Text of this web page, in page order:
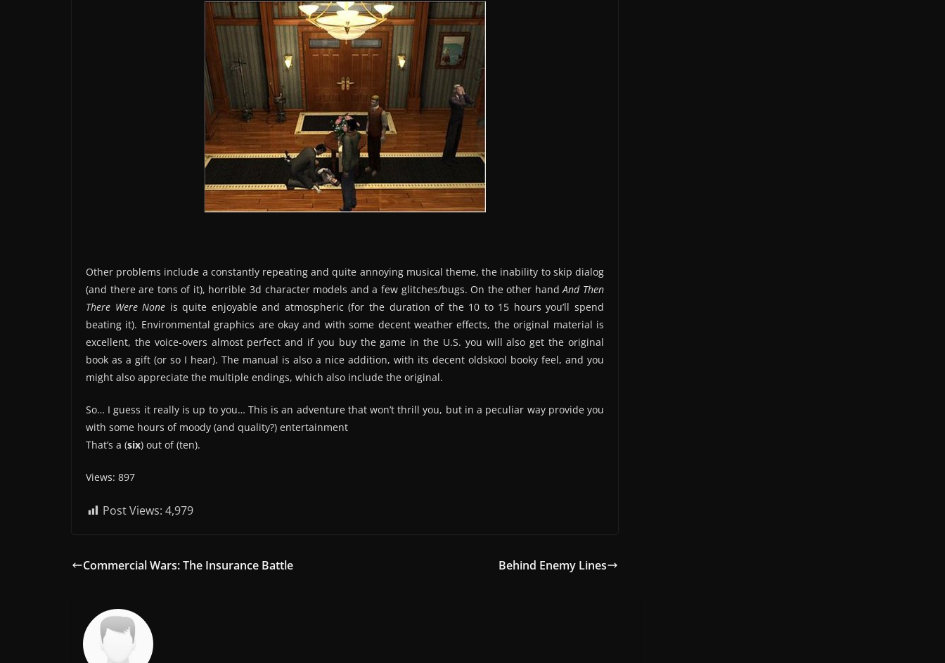
Other problems include a constantly repeating and quite annoying musical theme, the inability to skip dialog
(and there are tons of it), horrible 3d character models and a few glitches/bugs. On the other handAnd Then
There Were None is quite enjoyable and atmospheric (for the duration of the 10 to 15 hours you’ll spend
beating it). Environmental graphics are okay and with some decent weather effects, the original material is
excellent, the voice-overs almost perfect and if you buy the game in the U.S. you will also get the original
book as a gift (or so I hear). The manual is also a nice addition, with its decent oldskool booky feel, and you
might also appreciate the multiple endings, which also include the original.
So… I guess it really is up to you… This is an adventure that won’t thrill you, but in a peculiar way provide you
with some hours of moody (and quality?) entertainment
That’s a (six) out of (ten).
Views: 897
Post Views: 4,979
Commercial Wars: The Insurance Battle Behind Enemy Lines